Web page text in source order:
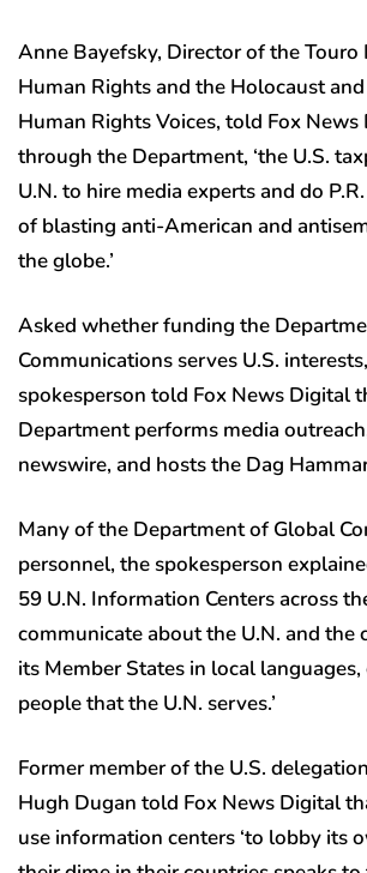
Anne Bayefsky, Director of the Touro
Human Rights and the Holocaust
Human Rights Voices, told Fox
through the Department, ‘the U.S.
U.N. to hire media experts and do
of blasting anti-American and
the globe.’
Asked whether funding the
Communications serves U.S.
spokesperson told Fox News Digital
Department performs media
newswire, and hosts the Dag
Many of the Department of Global
personnel, the spokesperson
59 U.N. Information Centers across
communicate about the U.N. and
its Member States in local
people that the U.N. serves.’
Former member of the U.S.
Hugh Dugan told Fox News Digital
use information centers ‘to lobby its